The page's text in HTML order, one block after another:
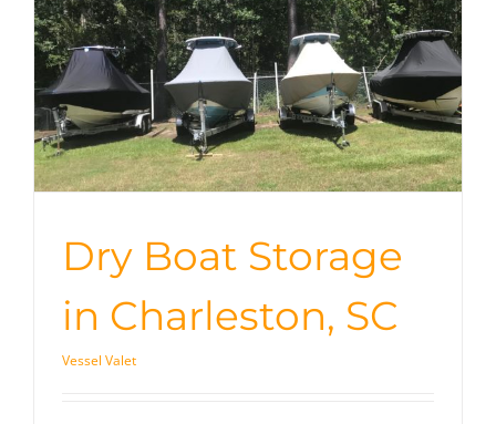
Dry Boat Storage
in Charleston, SC
Vessel Valet